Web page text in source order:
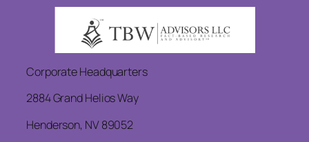
Corporate Headquarters
2884 Grand Helios Way
Henderson, NV 89052